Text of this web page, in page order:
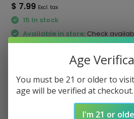
$ 7.99 Excl. tax
15 In stock
Available in store: Check
Age
You must be 21 or older to
age will be verified at checkout.
I'm 21 or